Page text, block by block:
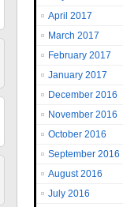
April 2017
March 2017
February 2017
January 2017
December 2016
November 2016
October 2016
September 2016
August 2016
July 2016